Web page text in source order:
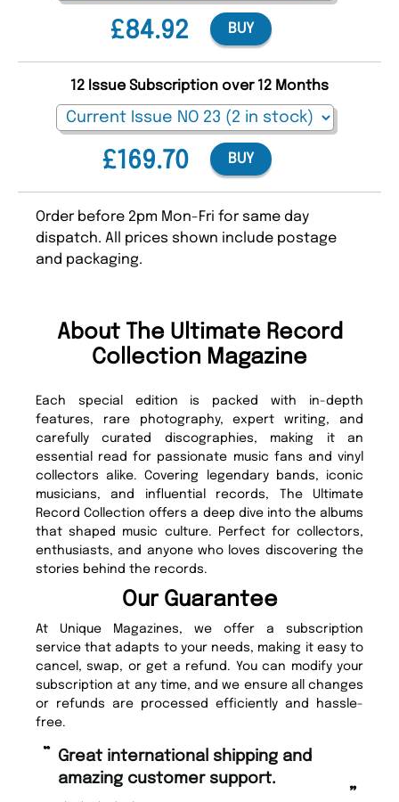
£84.92 BUY
£169.70
12 Issue Subscription over 12 Months
BUY
Order before 2pm Mon-Fri for same day
dispatch. All prices shown include postage
and packaging.
About The Ultimate Record
Collection Magazine
Each special edition is packed with in-depth
features, rare photography, expert writing, and
carefully curated discographies, making it an
essential read for passionate music fans and vinyl
collectors alike. Covering legendary bands, iconic
musicians, and influential records, The Ultimate
Record Collection offers a deep dive into the albums
that shaped music culture. Perfect for collectors,
enthusiasts, and anyone who loves discovering the
stories behind the records.
Our Guarantee
At Unique Magazines, we offer a subscription
service that adapts to your needs, making it easy to
cancel, swap, or get a refund. You can modify your
subscription at any time, and we ensure all changes
or refunds are processed efficiently and hassle-
free.
“
”
Fast ordering and Amazing delivery
too.